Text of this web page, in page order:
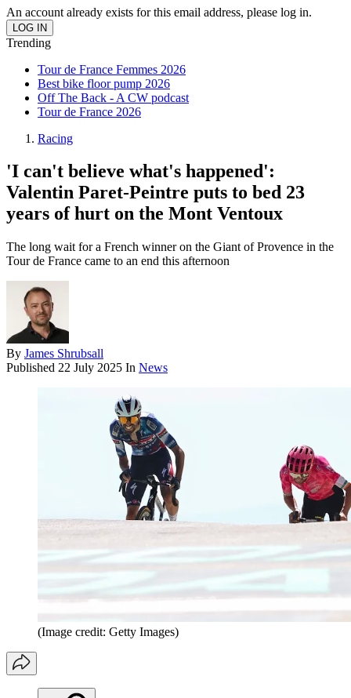
An account already exists for this email address, please log in.
Trending
Tour de France Femmes 2026
Best bike floor pump 2026
Off The Back - A CW podcast
Tour de France 2026
Racing
'I can't believe what's happened':
Valentin Paret-Peintre puts to bed 23
years of hurt on the Mont Ventoux
The long wait for a French winner on the Giant of Provence in the
Tour de France came to an end this afternoon
By James Shrubsall
Published 22 July 2025 In News
(Image credit: Getty Images)